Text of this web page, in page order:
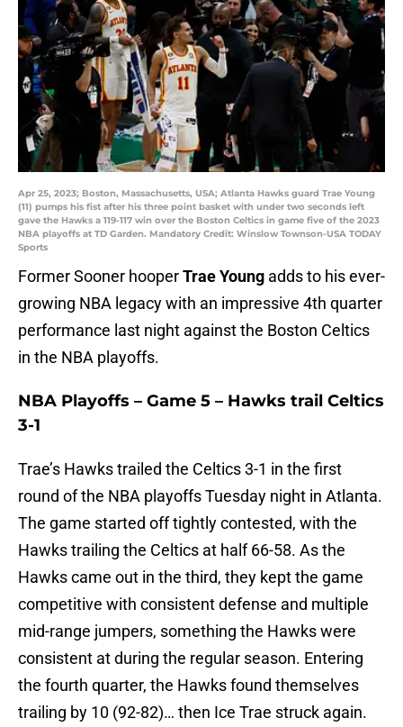
Apr 25, 2023; Boston, Massachusetts, USA; Atlanta Hawks guard Trae Young
(11) pumps his fist after his three point basket with under two seconds left
gave the Hawks a 119-117 win over the Boston Celtics in game five of the 2023
NBA playoffs at TD Garden. Mandatory Credit: Winslow Townson-USA TODAY
Sports
Former Sooner hooperTrae Young adds to his ever-
growing NBA legacy with an impressive 4th quarter
performance last night against the Boston Celtics
in the NBA playoffs.
NBA Playoffs – Game 5 – Hawks trail Celtics
3-1
Trae’s Hawks trailed the Celtics 3-1 in the first
round of the NBA playoffs Tuesday night in Atlanta.
The game started off tightly contested, with the
Hawks trailing the Celtics at half 66-58. As the
Hawks came out in the third, they kept the game
competitive with consistent defense and multiple
mid-range jumpers, something the Hawks were
consistent at during the regular season. Entering
the fourth quarter, the Hawks found themselves
trailing by 10 (92-82)… then Ice Trae struck again.